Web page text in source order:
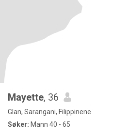
Mayette, 36
Glan, Sarangani, Filippinene
Søker: Mann 40 - 65